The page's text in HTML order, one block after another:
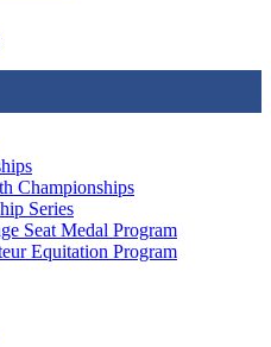
Championships
Series
Seat Medal Program
Equitation Program